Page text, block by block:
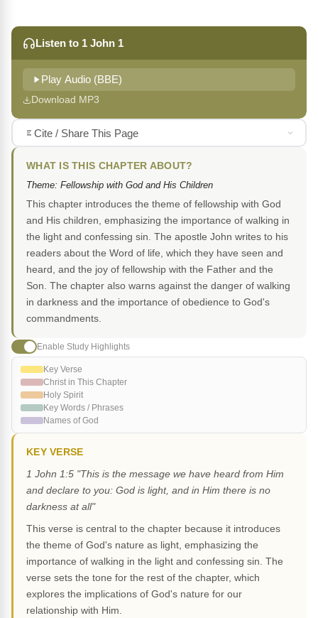
Listen to 1 John 1
Play Audio (BBE)
Download MP3
Cite / Share This Page
WHAT IS THIS CHAPTER ABOUT?
Theme: Fellowship with God and His Children
This chapter introduces the theme of fellowship with God
and His children, emphasizing the importance of walking in
the light and confessing sin. The apostle John writes to his
readers about the Word of life, which they have seen and
heard, and the joy of fellowship with the Father and the
Son. The chapter also warns against the danger of walking
in darkness and the importance of obedience to God's
commandments.
Enable Study Highlights
Key Verse
Christ in This Chapter
Holy Spirit
Key Words / Phrases
Names of God
KEY VERSE
1 John 1:5 "This is the message we have heard from Him
and declare to you: God is light, and in Him there is no
darkness at all"
This verse is central to the chapter because it introduces
the theme of God's nature as light, emphasizing the
importance of walking in the light and confessing sin. The
verse sets the tone for the rest of the chapter, which
explores the implications of God's nature for our
relationship with Him.